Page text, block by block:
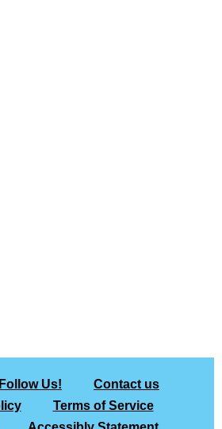
Follow Us!
Contact us
Terms of Service